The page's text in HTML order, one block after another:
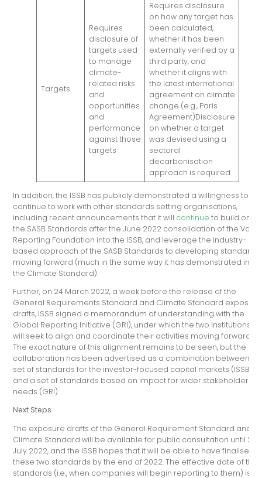
Targets
Requires
disclosure of
targets used
to manage
climate-
related risks
and
opportunities
and
performance
against those
targets
Requires disclosure
on how any target has
been calculated,
whether it has been
externally verified by a
third party, and
whether it aligns with
the latest international
agreement on climate
change (e.g., Paris
Agreement)Disclosure
on whether a target
was devised using a
sectoral
decarbonisation
approach is required
In addition, the ISSB has publicly demonstrated a willingness to
continue to work with other standards setting organisations,
including recent announcements that it will continue to build on
the SASB Standards after the June 2022 consolidation of the Value
Reporting Foundation into the ISSB, and leverage the industry-
based approach of the SASB Standards to developing standards
moving forward (much in the same way it has demonstrated in
the Climate Standard).
Further, on 24 March 2022, a week before the release of the
General Requirements Standard and Climate Standard exposure
drafts, ISSB signed a memorandum of understanding with the
Global Reporting Initiative (GRI), under which the two institutions
will seek to align and coordinate their activities moving forward.
The exact nature of this alignment remains to be seen, but the
collaboration has been advertised as a combination between a
set of standards for the investor-focused capital markets (ISSB)
and a set of standards based on impact for wider stakeholder
needs (GRI).
Next Steps
The exposure drafts of the General Requirement Standard and
Climate Standard will be available for public consultation until 29
July 2022, and the ISSB hopes that it will be able to have finalised
these two standards by the end of 2022. The effective date of the
standards (i.e., when companies will begin reporting to them) is